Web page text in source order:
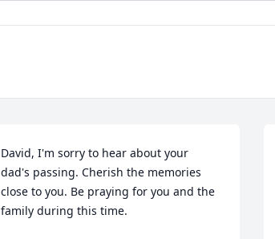
David, I'm sorry to hear about your
dad's passing. Cherish the memories
close to you. Be praying for you and the
family during this time.